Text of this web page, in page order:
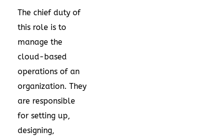
The chief duty of
this role is to
manage the
cloud-based
operations of an
organization. They
are responsible
for setting up,
designing,